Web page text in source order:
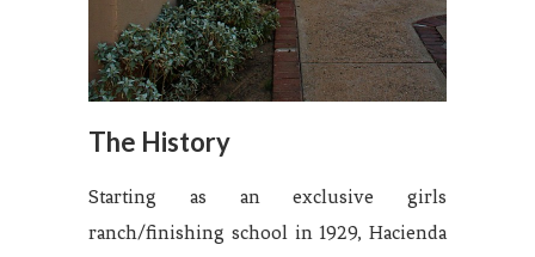
The History
Starting as an exclusive girls
ranch/finishing school in 1929, Hacienda